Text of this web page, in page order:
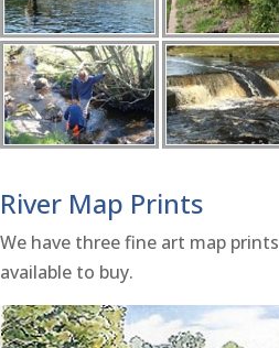
River Map Prints
We have three fine art map prints
available to buy.